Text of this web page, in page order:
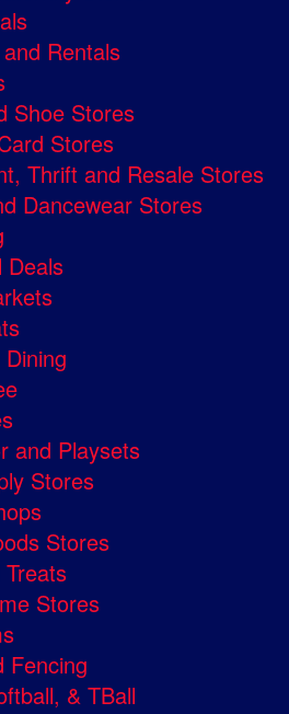
Rentals
Shoe Stores
Stores
Thrift and Resale Stores
Dancewear Stores
Deals
and Playsets
Stores
Stores
Stores
Fencing
& TBall